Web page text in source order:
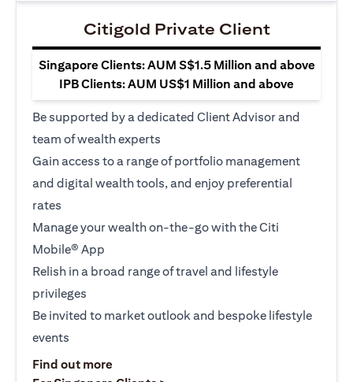
Citigold Private Client
Singapore Clients: AUM S$1.5 Million and above
IPB Clients: AUM US$1 Million and above
Be supported by a dedicated Client Advisor and
team of wealth experts
Gain access to a range of portfolio management
and digital wealth tools, and enjoy preferential
rates
Manage your wealth on-the-go with the Citi
Mobile® App
Relish in a broad range of travel and lifestyle
privileges
Be invited to market outlook and bespoke lifestyle
events
Find out moreopens in a new tab